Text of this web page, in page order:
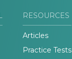
RESOURCES
Articles
Practice Tests